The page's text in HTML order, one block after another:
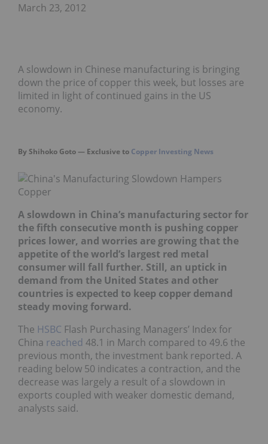
March 23, 2012
A slowdown in Chinese manufacturing is bringing
down the price of copper this week, but losses are
limited in light of continued gains in the US
economy.
By Shihoko Goto — Exclusive to Copper Investing News
A slowdown in China’s manufacturing sector for
the fifth consecutive month is pushing copper
prices lower, and worries are growing that the
appetite of the world’s largest red metal
consumer will fall further. Still, an uptick in
demand from the United States and other
countries is expected to keep copper demand
steady moving forward.
The HSBC Flash Purchasing Managers’ Index for
China reached 48.1 in March compared to 49.6 the
previous month, the investment bank reported. A
reading below 50 indicates a contraction, and the
decrease was largely a result of a slowdown in
exports coupled with weaker domestic demand,
analysts said.